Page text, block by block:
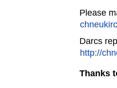
Please
Darcs
http://
Thanks